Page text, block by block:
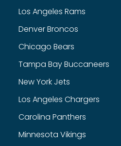
Los Angeles Rams
Denver Broncos
Chicago Bears
Tampa Bay Buccaneers
New York Jets
Los Angeles Chargers
Carolina Panthers
Minnesota Vikings